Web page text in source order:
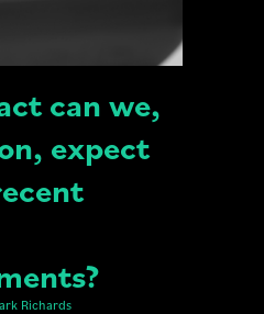
can we,
expect
Richards